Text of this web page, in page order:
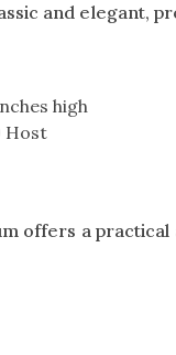
and elegant,
high
Host
offers a